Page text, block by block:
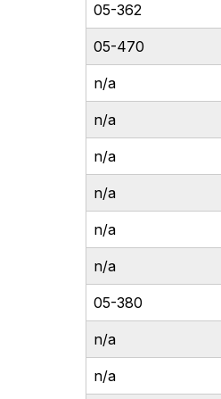
05-362
05-470
n/a
n/a
n/a
n/a
n/a
n/a
05-380
n/a
n/a